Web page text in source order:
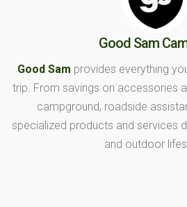
Good Sam
Good Sam provides everything
trip. From savings on accessories
campground, roadside
specialized products and services
and outdoor